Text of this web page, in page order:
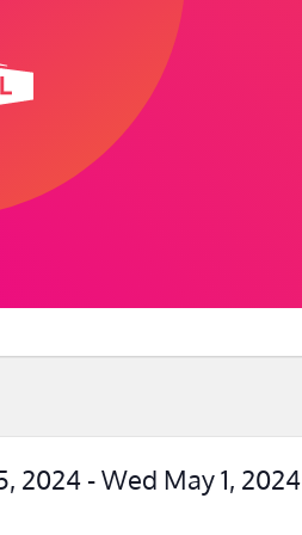
2024 - Wed May 1, 2024